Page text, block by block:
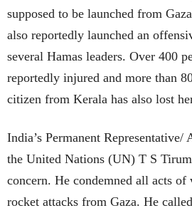
supposed to be launched from
also reportedly launched an
several Hamas leaders. Over 400
reportedly injured and more than
citizen from Kerala has also lost
India’s Permanent Representative/
the United Nations (UN) T S
concern. He condemned all acts
rocket attacks from Gaza. He